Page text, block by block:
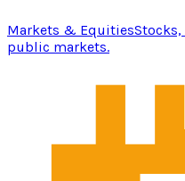
Markets & EquitiesStocks,
public markets.